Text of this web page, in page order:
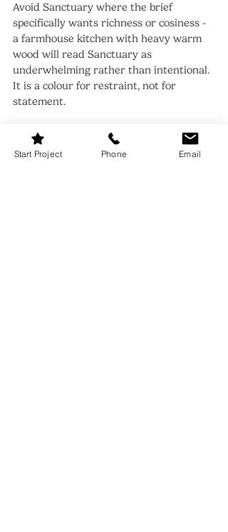
Avoid Sanctuary where the brief
specifically wants richness or cosiness -
a farmhouse kitchen with heavy warm
wood will read Sanctuary as
underwhelming rather than intentional.
It is a colour for restraint, not for
statement.
When to Choose Pale Oak
Start Project Phone Email